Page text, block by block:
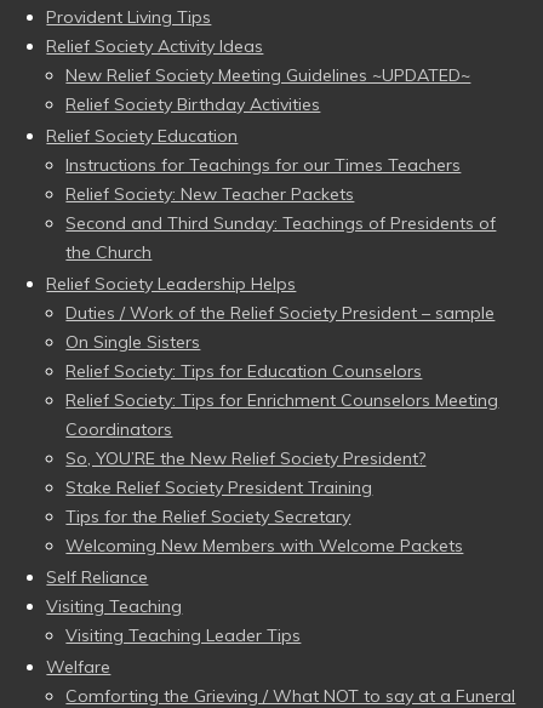
Provident Living Tips
Relief Society Activity Ideas
New Relief Society Meeting Guidelines ~UPDATED~
Relief Society Birthday Activities
Relief Society Education
Instructions for Teachings for our Times Teachers
Relief Society: New Teacher Packets
Second and Third Sunday: Teachings of Presidents of
the Church
Relief Society Leadership Helps
Duties / Work of the Relief Society President – sample
On Single Sisters
Relief Society: Tips for Education Counselors
Relief Society: Tips for Enrichment Counselors Meeting
Coordinators
So, YOU’RE the New Relief Society President?
Stake Relief Society President Training
Tips for the Relief Society Secretary
Welcoming New Members with Welcome Packets
Self Reliance
Visiting Teaching
Visiting Teaching Leader Tips
Welfare
Comforting the Grieving / What NOT to say at a Funeral